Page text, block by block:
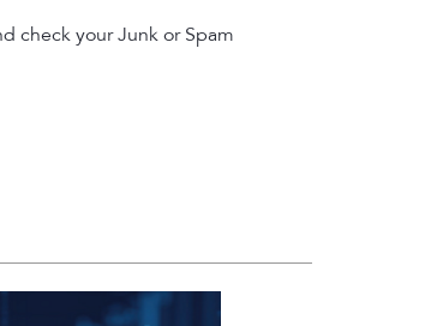
check your Junk or Spam